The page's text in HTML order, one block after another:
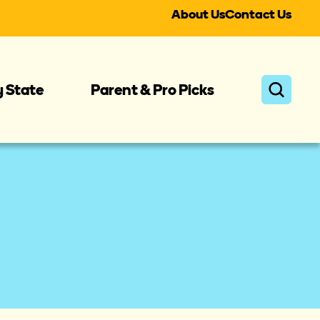
About UsContact Us
State Parent & Pro Picks